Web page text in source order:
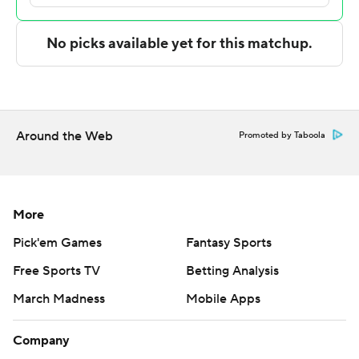
Both teams play again on Saturday. Drake visits Indiana
State and Illinois State hosts Missouri State.
commercial use or distribution without the express
strictly prohibited.
Around the Web Promoted by Taboola
More
Pick'em Games
Fantasy Sports
Free Sports TV
Betting Analysis
March Madness
Mobile Apps
Company